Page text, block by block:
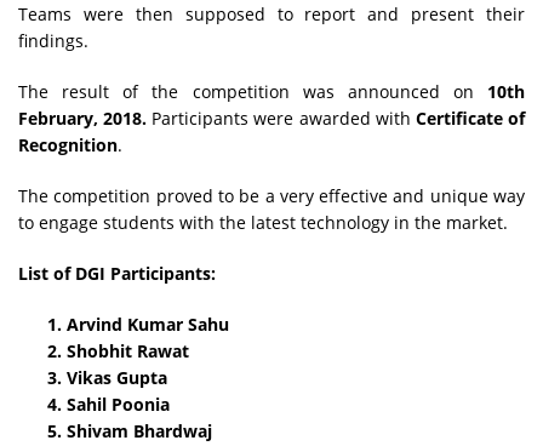
Teams were then supposed to report and present their
findings.
The result of the competition was announced on 10th
February, 2018. Participants were awarded with Certificate of
Recognition.
The competition proved to be a very effective and unique way
to engage students with the latest technology in the market.
List of DGI Participants:
Arvind Kumar Sahu
Shobhit Rawat
Vikas Gupta
Sahil Poonia
Shivam Bhardwaj